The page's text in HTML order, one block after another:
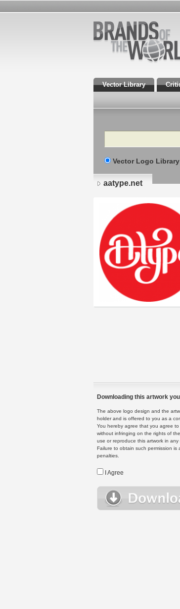
Vector Library
Search
Vector Logo Library
aatype.net
Downloading this artwork
The above logo design and the
holder and is offered to you as a
You hereby agree that you agree
without infringing on the rights of
use or reproduce this artwork in
Failure to obtain such permission
penalties.
I Agree